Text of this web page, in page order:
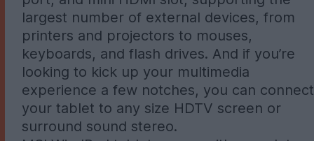
largest number of external devices, from
printers and projectors to mouses,
keyboards, and flash drives. And if you’re
looking to kick up your multimedia
experience a few notches, you can connect
your tablet to any size HDTV screen or
surround sound stereo.